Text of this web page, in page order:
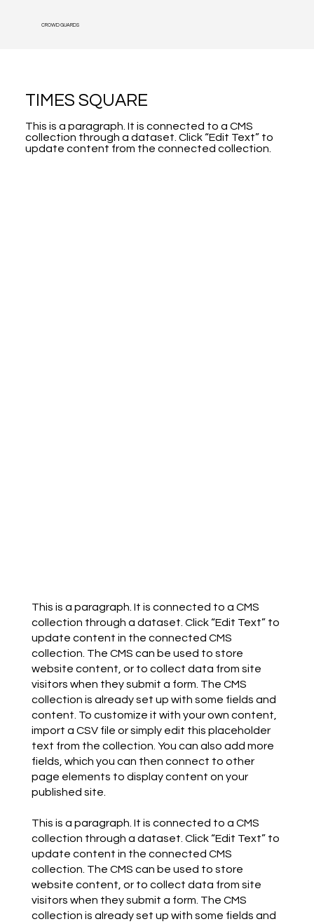
CROWD GUARDS
TIMES SQUARE
This is a paragraph. It is connected to a CMS
collection through a dataset. Click “Edit Text” to
update content from the connected collection.
This is a paragraph. It is connected to a CMS
collection through a dataset. Click “Edit Text” to
update content in the connected CMS
collection. The CMS can be used to store
website content, or to collect data from site
visitors when they submit a form. The CMS
collection is already set up with some fields and
content. To customize it with your own content,
import a CSV file or simply edit this placeholder
text from the collection. You can also add more
fields, which you can then connect to other
page elements to display content on your
published site.
This is a paragraph. It is connected to a CMS
collection through a dataset. Click “Edit Text” to
update content in the connected CMS
collection. The CMS can be used to store
website content, or to collect data from site
visitors when they submit a form. The CMS
collection is already set up with some fields and